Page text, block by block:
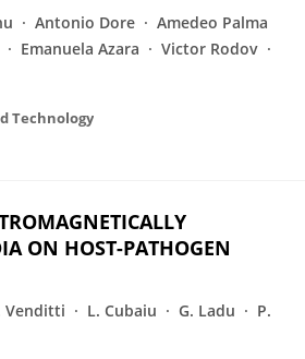
Antonio Dore
Amedeo Palma
Emanuela Azara
Victor Rodov
Technology
ON HOST-PATHOGEN
Venditti L. Cubaiu G. Ladu
P.